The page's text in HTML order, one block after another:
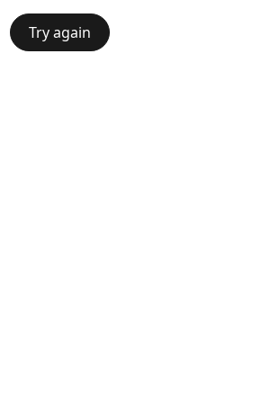
Try again